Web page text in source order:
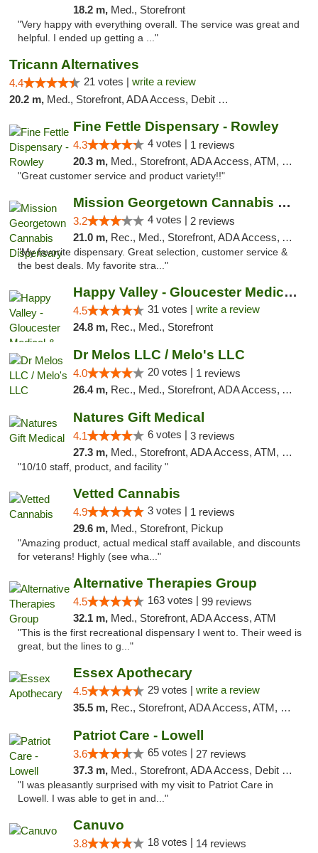
18.2 m, Med., Storefront
"Very happy with everything overall. The service was great and
helpful. I ended up getting a ..."
Tricann Alternatives
4.4 21 votes | write a review
20.2 m, Med., Storefront, ADA Access, Debit Card
Fine Fettle Dispensary - Rowley
4.3 4 votes | 1 reviews
20.3 m, Med., Storefront, ADA Access, ATM, Debit Card, Pickup
"Great customer service and product variety!!"
Mission Georgetown Cannabis Dispensary
3.2 4 votes | 2 reviews
21.0 m, Rec., Med., Storefront, ADA Access, ATM, Pickup
"My favorite dispensary. Great selection, customer service &
the best deals. My favorite stra..."
Happy Valley - Gloucester Medical & Recrea...
4.5 31 votes | write a review
24.8 m, Rec., Med., Storefront
Dr Melos LLC / Melo's LLC
4.0 20 votes | 1 reviews
26.4 m, Rec., Med., Storefront, ADA Access, ATM, Pickup
Natures Gift Medical
4.1 6 votes | 3 reviews
27.3 m, Med., Storefront, ADA Access, ATM, Debit Card, Pickup
"10/10 staff, product, and facility "
Vetted Cannabis
4.9 3 votes | 1 reviews
29.6 m, Med., Storefront, Pickup
"Amazing product, actual medical staff available, and discounts
for veterans! Highly (see wha..."
Alternative Therapies Group
4.5 163 votes | 99 reviews
32.1 m, Med., Storefront, ADA Access, ATM
"This is the first recreational dispensary I went to. Their weed is
great, but the lines to g..."
Essex Apothecary
4.5 29 votes | write a review
35.5 m, Rec., Storefront, ADA Access, ATM, Debit Card, Pickup
Patriot Care - Lowell
3.6 65 votes | 27 reviews
37.3 m, Med., Storefront, ADA Access, Debit Card
"I was pleasantly surprised with my visit to Patriot Care in
Lowell. I was able to get in and..."
Canuvo
3.8 18 votes | 14 reviews